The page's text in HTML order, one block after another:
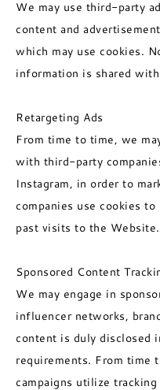
We may use third-party
content and
which may use cookies.
information is shared
Retargeting Ads
From time to time, we
with third-party
Instagram, in order to
companies use cookies to
past visits to the Website.
Sponsored Content
We may engage in
influencer networks,
content is duly disclosed
requirements. From time
campaigns utilize